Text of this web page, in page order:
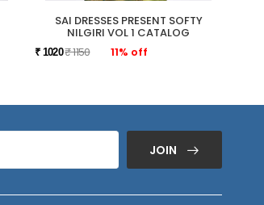
SAI DRESSES PRESENT SOFTY
NILGIRI VOL 1 CATALOG
₹ 1020₹ 1150 11% off
JOIN